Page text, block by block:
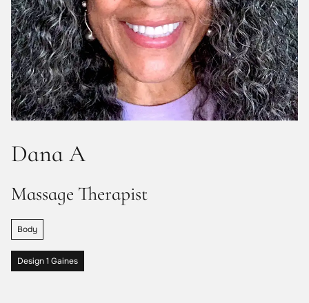
Dana A
Massage Therapist
Body
Design 1 Gaines